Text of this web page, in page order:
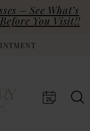
– See What’s
You Visit!!